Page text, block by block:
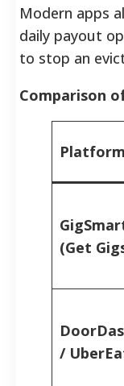
Modern apps
daily payout
to stop an
Comparison
Platform
(Get
/